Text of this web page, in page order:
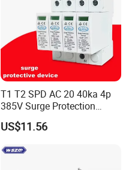
T1 T2 SPD AC 20 40ka 4p
385V Surge Protection
Device
US$11.56